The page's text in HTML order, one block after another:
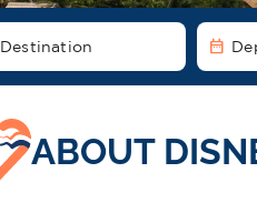
Destination date_range
ABOUT